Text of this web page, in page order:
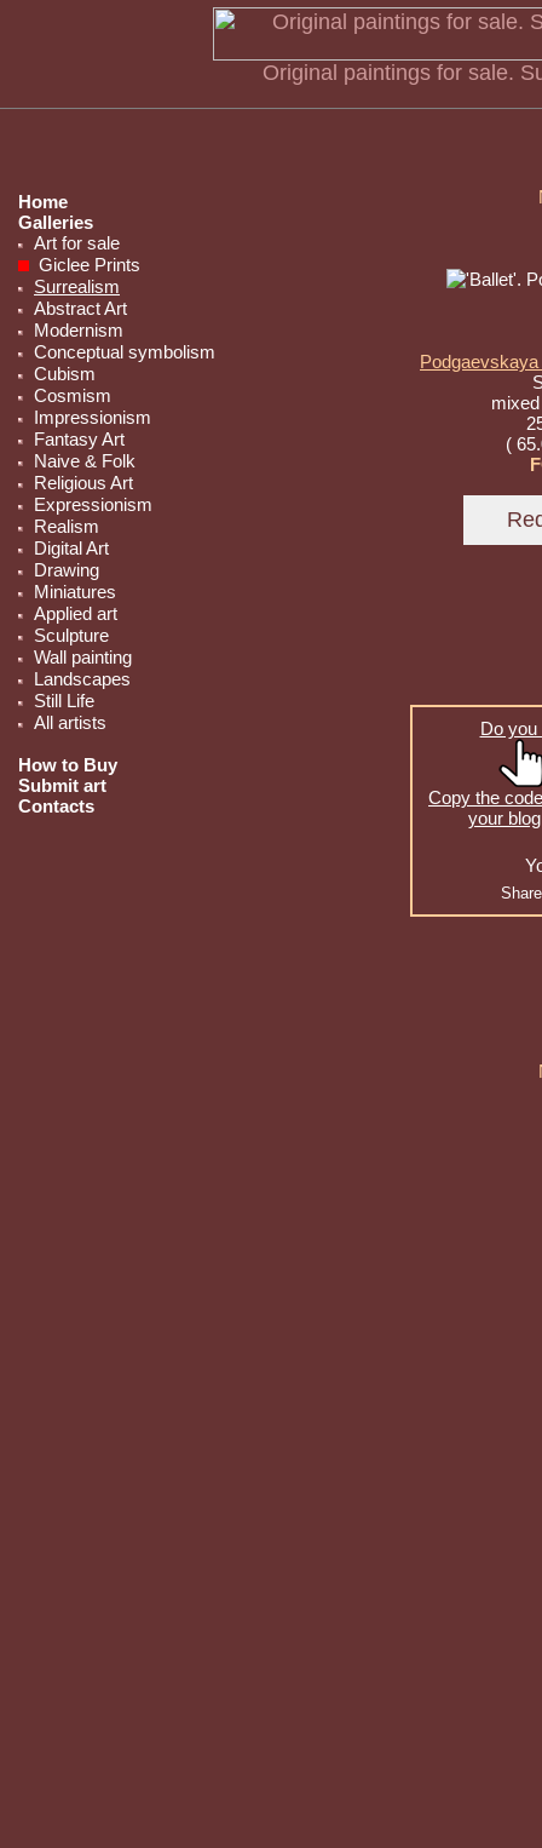
Original paintings for sale.
Home
Galleries
Art for sale
Giclee Prints
Surrealism
Abstract Art
Modernism
Conceptual symbolism
Cubism
Cosmism
Impressionism
Fantasy Art
Naive & Folk
Religious Art
Expressionism
Realism
Digital Art
Drawing
Miniatures
Applied art
Sculpture
Wall painting
Landscapes
Still Life
All artists
How to Buy
Submit art
Contacts
(
Do you
Copy the
your
Share